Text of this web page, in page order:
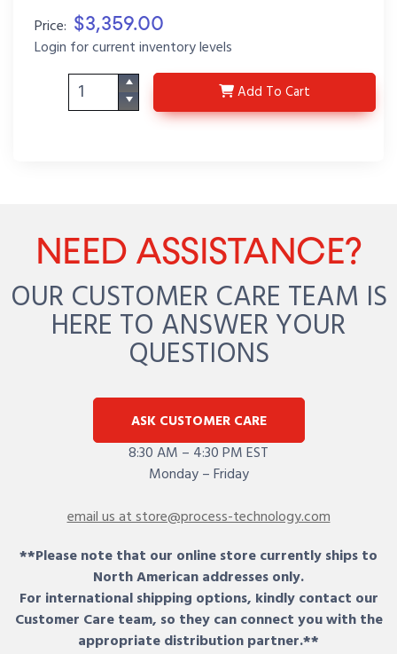
Price: $3,359.00
Login for current inventory levels
Add 3HXOL12310.5-29-
To Cart
NEED ASSISTANCE?
OUR CUSTOMER CARE TEAM IS
HERE TO ANSWER YOUR
QUESTIONS
ASK CUSTOMER CARE
8:30 AM – 4:30 PM EST
Monday – Friday
email us at store@process-technology.com
**Please note that our online store currently ships to
North American addresses only.
For international shipping options, kindly contact our
Customer Care team, so they can connect you with the
appropriate distribution partner.**